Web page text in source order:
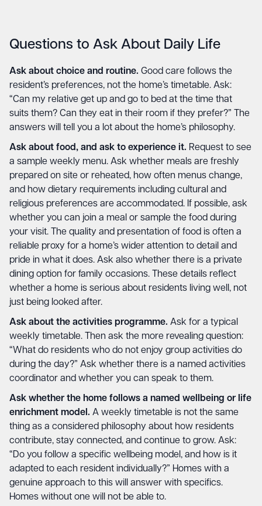
Questions to Ask About Daily Life
Ask about choice and routine. Good care follows the
resident’s preferences, not the home’s timetable. Ask:
“Can my relative get up and go to bed at the time that
suits them? Can they eat in their room if they prefer?” The
answers will tell you a lot about the home’s philosophy.
Ask about food, and ask to experience it. Request to see
a sample weekly menu. Ask whether meals are freshly
prepared on site or reheated, how often menus change,
and how dietary requirements including cultural and
religious preferences are accommodated. If possible, ask
whether you can join a meal or sample the food during
your visit. The quality and presentation of food is often a
reliable proxy for a home’s wider attention to detail and
pride in what it does. Ask also whether there is a private
dining option for family occasions. These details reflect
whether a home is serious about residents living well, not
just being looked after.
Ask about the activities programme. Ask for a typical
weekly timetable. Then ask the more revealing question:
“What do residents who do not enjoy group activities do
during the day?” Ask whether there is a named activities
coordinator and whether you can speak to them.
Ask whether the home follows a named wellbeing or life
enrichment model. A weekly timetable is not the same
thing as a considered philosophy about how residents
contribute, stay connected, and continue to grow. Ask:
“Do you follow a specific wellbeing model, and how is it
adapted to each resident individually?” Homes with a
genuine approach to this will answer with specifics.
Homes without one will not be able to.